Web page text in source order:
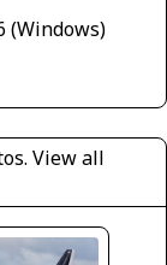
(Windows)
View all